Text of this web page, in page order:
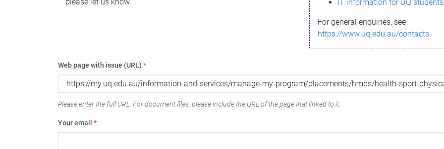
IT information for UQ students
For general enquiries, see
https://www.uq.edu.au/contacts
Web page with issue (URL) *
Please enter the full URL. For document files, please include the URL of the page that linked to it.
Your email *